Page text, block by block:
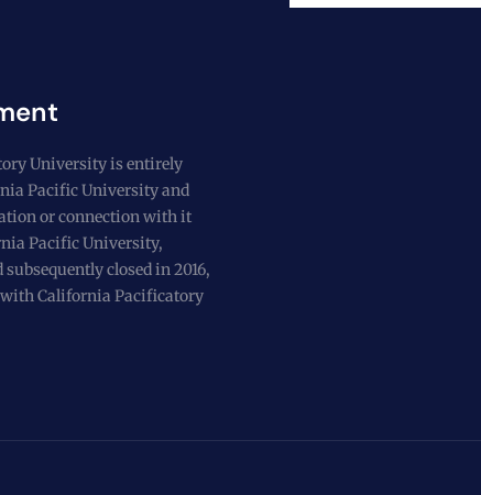
University is entirely
Pacific University and
or connection with it
Pacific University,
subsequently closed in 2016,
California Pacificatory